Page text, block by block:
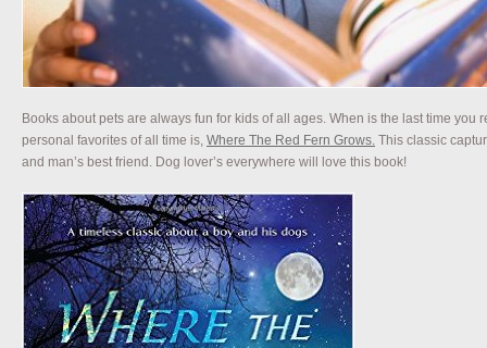
Books about pets are always fun for kids of all ages. When is the last time you
personal favorites of all time is, Where The Red Fern Grows. This classic
and man’s best friend. Dog lover’s everywhere will love this book!